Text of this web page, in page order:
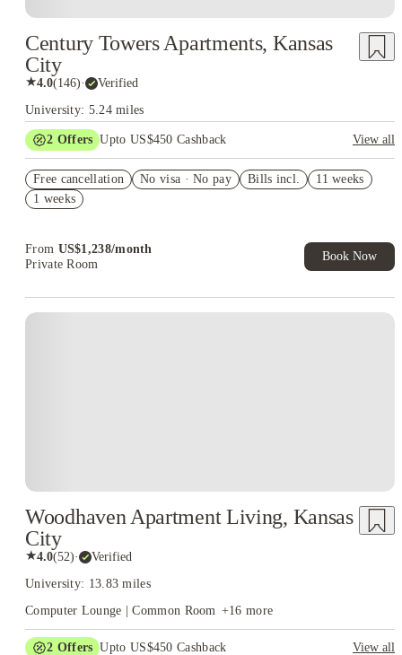
Century Towers Apartments, Kansas
City
★4.0(146)· Verified
University: 5.24 miles
2 Offers Upto US$450 Cashback
View all
US$50 Exclusive Cashback when you book with House of
Student.
Free cancellation No visa · No pay Bills incl.
11 weeks
1 weeks
From US$1,238/month
Private Room
Book Now
Woodhaven Apartment Living, Kansas
City
★4.0(52)· Verified
University: 13.83 miles
Computer Lounge | Common Room +16 more
2 Offers Upto US$450 Cashback
View all